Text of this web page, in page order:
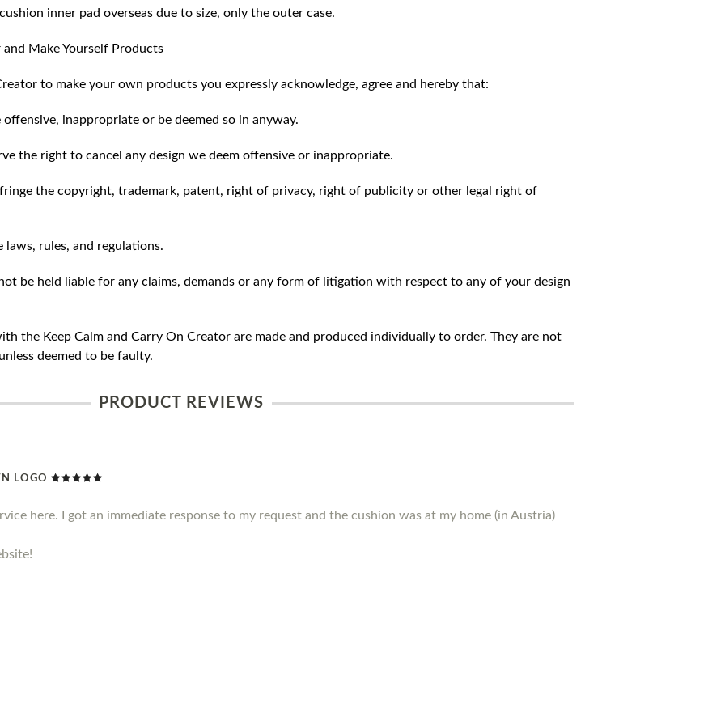
inner pad overseas due to size, only the outer case.
Make Yourself Products
to make your own products you expressly acknowledge, agree and hereby that:
inappropriate or be deemed so in anyway.
the right to cancel any design we deem offensive or inappropriate.
the copyright, trademark, patent, right of privacy, right of publicity or other legal right of
rules, and regulations.
be held liable for any claims, demands or any form of litigation with respect to any of your design
the Keep Calm and Carry On Creator are made and produced individually to order. They are not
deemed to be faulty.
PRODUCT REVIEWS
LOGO
here. I got an immediate response to my request and the cushion was at my home (in Austria)